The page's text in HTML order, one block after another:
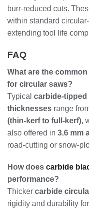
burr‑reduced cuts.
within standard
extending tool life
FAQ
What are the
for circular saws?
Typical
thicknesses range
(thin‑kerf to full‑kerf),
also offered in 3.6 mm
road‑cutting or
How does carbide
performance?
Thicker carbide
rigidity and durability for